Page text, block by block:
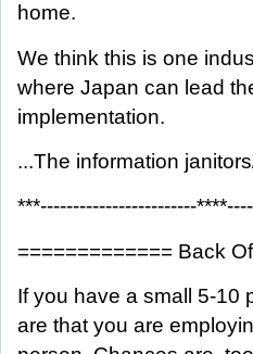
home.
We think this is one
where Japan can lead
implementation.
...The information
***------------------------
============= Back
If you have a small 5-10
are that you are